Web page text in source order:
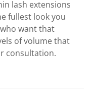
lash extensions
fullest look you
want that
of volume that
consultation.